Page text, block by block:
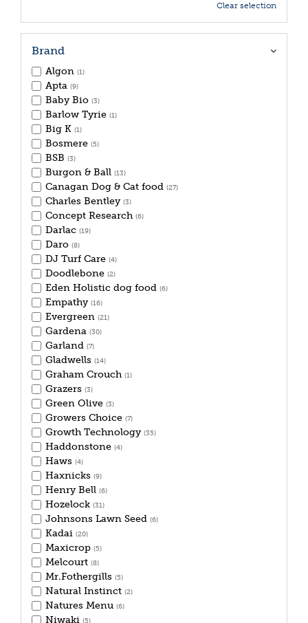
Clear selection
Brand
Algon (1)
Apta (9)
Baby Bio (3)
Barlow Tyrie (1)
Big K (1)
Bosmere (5)
BSB (3)
Burgon & Ball (13)
Canagan Dog & Cat food (27)
Charles Bentley (3)
Concept Research (6)
Darlac (19)
Daro (8)
DJ Turf Care (4)
Doodlebone (2)
Eden Holistic dog food (6)
Empathy (16)
Evergreen (21)
Gardena (30)
Garland (7)
Gladwells (14)
Graham Crouch (1)
Grazers (3)
Green Olive (3)
Growers Choice (7)
Growth Technology (35)
Haddonstone (4)
Haws (4)
Haxnicks (9)
Henry Bell (6)
Hozelock (31)
Johnsons Lawn Seed (6)
Kadai (20)
Maxicrop (5)
Melcourt (8)
Mr.Fothergills (5)
Natural Instinct (2)
Natures Menu (6)
Niwaki (5)